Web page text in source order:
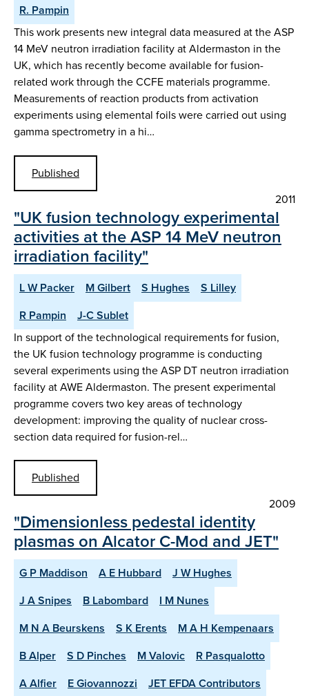
R. Pampin
This work presents new integral data measured at the ASP
14 MeV neutron irradiation facility at Aldermaston in the
UK, which has recently become available for fusion-
related work through the CCFE materials programme.
Measurements of reaction products from activation
experiments using elemental foils were carried out using
gamma spectrometry in a hi…
Published
2011
"UK fusion technology experimental
activities at the ASP 14 MeV neutron
irradiation facility"
L W Packer M Gilbert S Hughes
S Lilley
R Pampin
J-C Sublet
In support of the technological requirements for fusion,
the UK fusion technology programme is conducting
several experiments using the ASP DT neutron irradiation
facility at AWE Aldermaston. The present experimental
programme covers two key areas of technology
development: improving the quality of nuclear cross-
section data required for fusion-rel…
Published
2009
"Dimensionless pedestal identity
plasmas on Alcator C-Mod and JET"
G P Maddison A E Hubbard
J W Hughes
J A Snipes
B Labombard
I M Nunes
M N A Beurskens
S K Erents
M A H Kempenaars
B Alper
S D Pinches M Valovic
R Pasqualotto
A Alfier
E Giovannozzi
JET EFDA Contributors